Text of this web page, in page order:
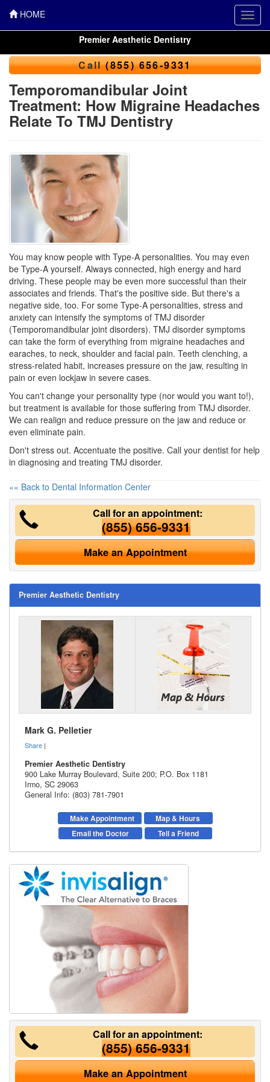
HOME
Premier Aesthetic Dentistry
Call(855) 656-9331
Temporomandibular Joint
Treatment: How Migraine Headaches
Relate To TMJ Dentistry
You may know people with Type-A personalities. You may even
be Type-A yourself. Always connected, high energy and hard
driving. These people may be even more successful than their
associates and friends. That's the positive side. But there's a
negative side, too. For some Type-A personalities, stress and
anxiety can intensify the symptoms of TMJ disorder
(Temporomandibular joint disorders). TMJ disorder symptoms
can take the form of everything from migraine headaches and
earaches, to neck, shoulder and facial pain. Teeth clenching, a
stress-related habit, increases pressure on the jaw, resulting in
pain or even lockjaw in severe cases.
You can't change your personality type (nor would you want to!),
but treatment is available for those suffering from TMJ disorder.
We can realign and reduce pressure on the jaw and reduce or
even eliminate pain.
Don't stress out. Accentuate the positive. Call your dentist for help
in diagnosing and treating TMJ disorder.
«« Back to Dental Information Center
Call for an appointment:
(855) 656-9331
Make an Appointment
Premier Aesthetic Dentistry
Mark G. Pelletier
Share |
Premier Aesthetic Dentistry
900 Lake Murray Boulevard, Suite 200; P.O. Box 1181
Irmo, SC 29063
General Info: (803) 781-7901
Make Appointment
Map & Hours
Email the Doctor
Tell a Friend
Call for an appointment:
(855) 656-9331
Make an Appointment